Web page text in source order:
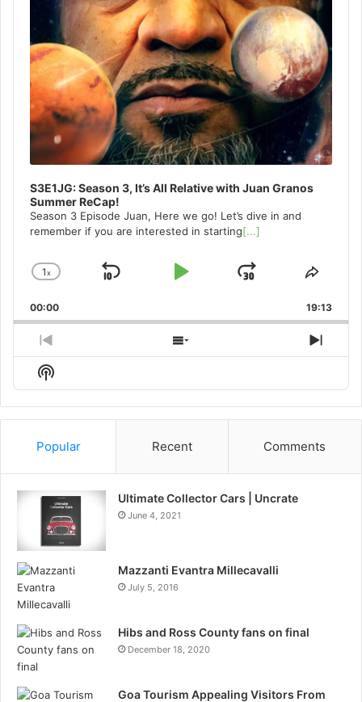
S3E1JG: Season 3, It’s All Relative with Juan Granos
Summer ReCap!
Season 3 Episode Juan, Here we go! Let’s dive in and
remember if you are interested in starting[...]
Change
Rate
1x
Skip
Play
Jump
Forward
Share
00:00 19:13
Previous
Episode
Show
Episodes
Next
Show
Podcast
Information
Popular Recent Comments
Ultimate Collector Cars | Uncrate
June 4, 2021
Mazzanti Evantra Millecavalli
July 5, 2016
Hibs and Ross County fans on final
December 18, 2020
Goa Tourism Appealing Visitors From